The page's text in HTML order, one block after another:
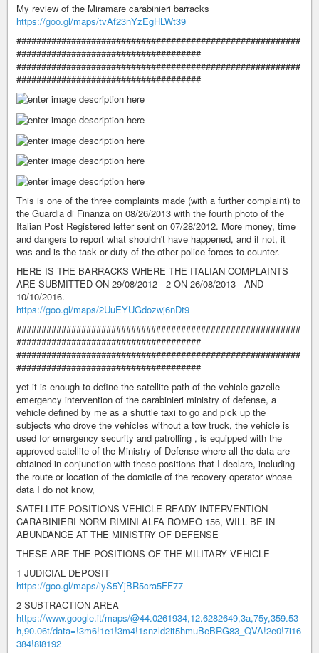
My review of the Miramare carabinieri barracks
https://goo.gl/maps/tvAf23nYzEgHLWt39
#########################################################
#####################################
#########################################################
#####################################
This is one of the three complaints made (with a further complaint) to
the Guardia di Finanza on 08/26/2013 with the fourth photo of the
Italian Post Registered letter sent on 07/28/2012. More money, time
and dangers to report what shouldn't have happened, and if not, it
was and is the task or duty of the other police forces to counter.
HERE IS THE BARRACKS WHERE THE ITALIAN COMPLAINTS
ARE SUBMITTED ON 29/08/2012 - 2 ON 26/08/2013 - AND
10/10/2016.
https://goo.gl/maps/2UuEYUGdozwj6nDt9
#########################################################
#####################################
#########################################################
#####################################
yet it is enough to define the satellite path of the vehicle gazelle
emergency intervention of the carabinieri ministry of defense, a
vehicle defined by me as a shuttle taxi to go and pick up the
subjects who drove the vehicles without a tow truck, the vehicle is
used for emergency security and patrolling , is equipped with the
approved satellite of the Ministry of Defense where all the data are
obtained in conjunction with these positions that I declare, including
the route or location of the domicile of the recovery operator whose
data I do not know,
SATELLITE POSITIONS VEHICLE READY INTERVENTION
CARABINIERI NORM RIMINI ALFA ROMEO 156, WILL BE IN
ABUNDANCE AT THE MINISTRY OF DEFENSE
THESE ARE THE POSITIONS OF THE MILITARY VEHICLE
1 JUDICIAL DEPOSIT
https://goo.gl/maps/iyS5YjBR5cra5FF77
2 SUBTRACTION AREA
https://www.google.it/maps/@44.0261934,12.6282649,3a,75y,359.53
h,90.06t/data=!3m6!1e1!3m4!1snzld2it5hmuBeBRG83_QVA!2e0!7i16
384!8i8192